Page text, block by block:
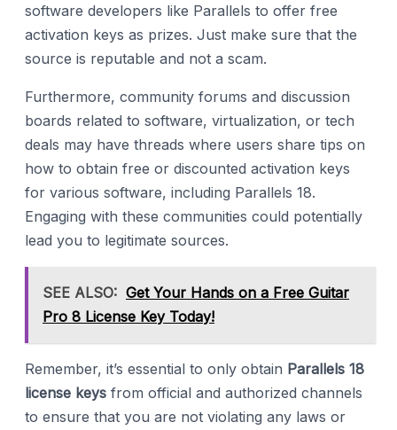
software developers like Parallels to offer free
activation keys as prizes. Just make sure that the
source is reputable and not a scam.
Furthermore, community forums and discussion
boards related to software, virtualization, or tech
deals may have threads where users share tips on
how to obtain free or discounted activation keys
for various software, including Parallels 18.
Engaging with these communities could potentially
lead you to legitimate sources.
SEE ALSO: Get Your Hands on a Free Guitar
Pro 8 License Key Today!
Remember, it’s essential to only obtain Parallels 18
license keys from official and authorized channels
to ensure that you are not violating any laws or